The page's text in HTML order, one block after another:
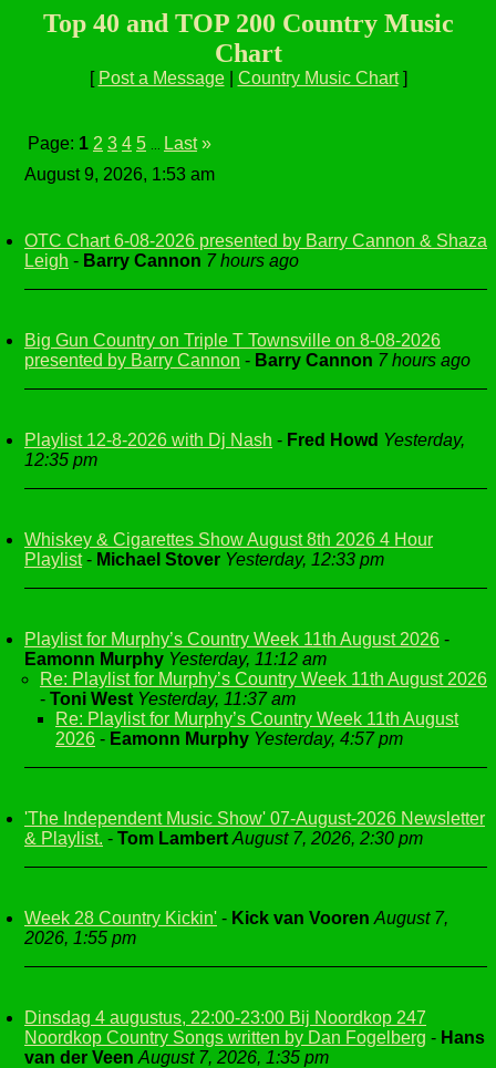
Top 40 and TOP 200 Country Music
Chart
[ Post a Message| Country Music Chart]
Page: 1 2 3 4 5 Last »
August 9, 2026, 1:53 am
OTC Chart 6-08-2026 presented by Barry Cannon & Shaza
Leigh - Barry Cannon 7 hours ago
Big Gun Country on Triple T Townsville on 8-08-2026
presented by Barry Cannon - Barry Cannon 7 hours ago
Playlist 12-8-2026 with Dj Nash - Fred Howd Yesterday,
12:35 pm
Whiskey & Cigarettes Show August 8th 2026 4 Hour
Playlist- Michael Stover Yesterday, 12:33 pm
Playlist for Murphy’s Country Week 11th August 2026 -
Eamonn Murphy Yesterday, 11:12 am
Re: Playlist for Murphy’s Country Week 11th August 2026
- Toni West Yesterday, 11:37 am
Re: Playlist for Murphy’s Country Week 11th August
2026 - Eamonn Murphy Yesterday, 4:57 pm
'The Independent Music Show' 07-August-2026 Newsletter
& Playlist. - Tom Lambert August 7, 2026, 2:30 pm
Week 28 Country Kickin' - Kick van Vooren August 7,
2026, 1:55 pm
Dinsdag 4 augustus, 22:00-23:00 Bij Noordkop 247
Noordkop Country Songs written by Dan Fogelberg - Hans
van der Veen August 7, 2026, 1:35 pm